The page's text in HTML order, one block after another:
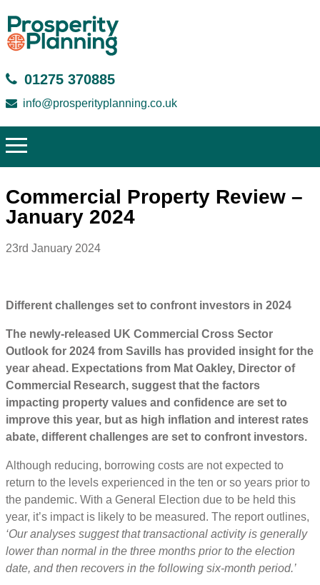
01275 370885
info@prosperityplanning.co.uk
Commercial Property Review –
January 2024
23rd January 2024
Different challenges set to confront investors in 2024
The newly-released UK Commercial Cross Sector
Outlook for 2024 from Savills has provided insight for the
year ahead. Expectations from Mat Oakley, Director of
Commercial Research, suggest that the factors
impacting property values and confidence are set to
improve this year, but as high inflation and interest rates
abate, different challenges are set to confront investors.
Although reducing, borrowing costs are not expected to
return to the levels experienced in the ten or so years prior to
the pandemic. With a General Election due to be held this
year, it’s impact is likely to be measured. The report outlines,
‘Our analyses suggest that transactional activity is generally
lower than normal in the three months prior to the election
date, and then recovers in the following six-month period.’